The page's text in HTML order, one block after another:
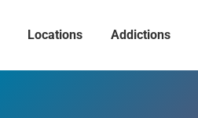
Locations Addictions